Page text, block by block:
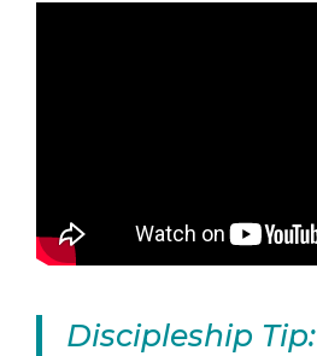
Discipleship Tip: